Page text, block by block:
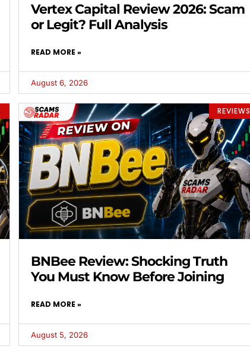
Vertex Capital Review 2026: Scam
or Legit? Full Analysis
READ MORE »
August 6, 2026
REVIEWS
BNBee Review: Shocking Truth
You Must Know Before Joining
READ MORE »
August 5, 2026